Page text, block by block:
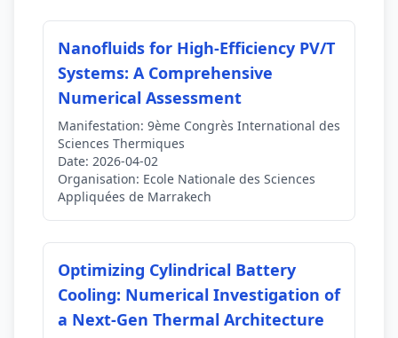
Nanofluids for High-Efficiency PV/T
Systems: A Comprehensive
Numerical Assessment
Manifestation: 9ème Congrès International des
Sciences Thermiques
Date: 2026-04-02
Organisation: Ecole Nationale des Sciences
Appliquées de Marrakech
Optimizing Cylindrical Battery
Cooling: Numerical Investigation of
a Next-Gen Thermal Architecture